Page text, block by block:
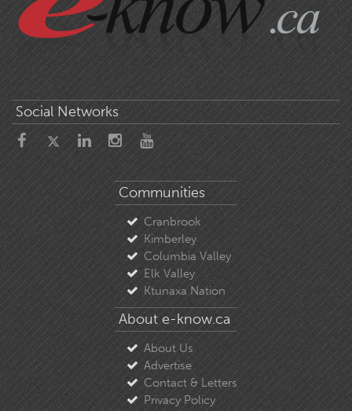
Social Networks
Communities
Cranbrook
Kimberley
Columbia Valley
Elk Valley
Ktunaxa Nation
About e-know.ca
About Us
Advertise
Contact & Letters
Privacy Policy